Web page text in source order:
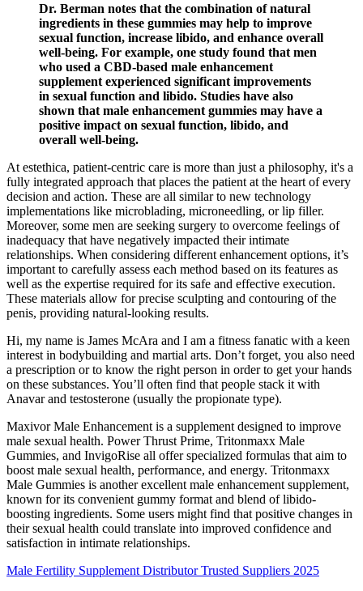
Dr. Berman notes that the combination of natural
ingredients in these gummies may help to improve
sexual function, increase libido, and enhance overall
well-being. For example, one study found that men
who used a CBD-based male enhancement
supplement experienced significant improvements
in sexual function and libido. Studies have also
shown that male enhancement gummies may have a
positive impact on sexual function, libido, and
overall well-being.
At estethica, patient-centric care is more than just a philosophy, it's a
fully integrated approach that places the patient at the heart of every
decision and action. These are all similar to new technology
implementations like microblading, microneedling, or lip filler.
Moreover, some men are seeking surgery to overcome feelings of
inadequacy that have negatively impacted their intimate
relationships. When considering different enhancement options, it’s
important to carefully assess each method based on its features as
well as the expertise required for its safe and effective execution.
These materials allow for precise sculpting and contouring of the
penis, providing natural-looking results.
Hi, my name is James McAra and I am a fitness fanatic with a keen
interest in bodybuilding and martial arts. Don’t forget, you also need
a prescription or to know the right person in order to get your hands
on these substances. You’ll often find that people stack it with
Anavar and testosterone (usually the propionate type).
Maxivor Male Enhancement is a supplement designed to improve
male sexual health. Power Thrust Prime, Tritonmaxx Male
Gummies, and InvigoRise all offer specialized formulas that aim to
boost male sexual health, performance, and energy. Tritonmaxx
Male Gummies is another excellent male enhancement supplement,
known for its convenient gummy format and blend of libido-
boosting ingredients. Some users might find that positive changes in
their sexual health could translate into improved confidence and
satisfaction in intimate relationships.
Male Fertility Supplement Distributor Trusted Suppliers 2025